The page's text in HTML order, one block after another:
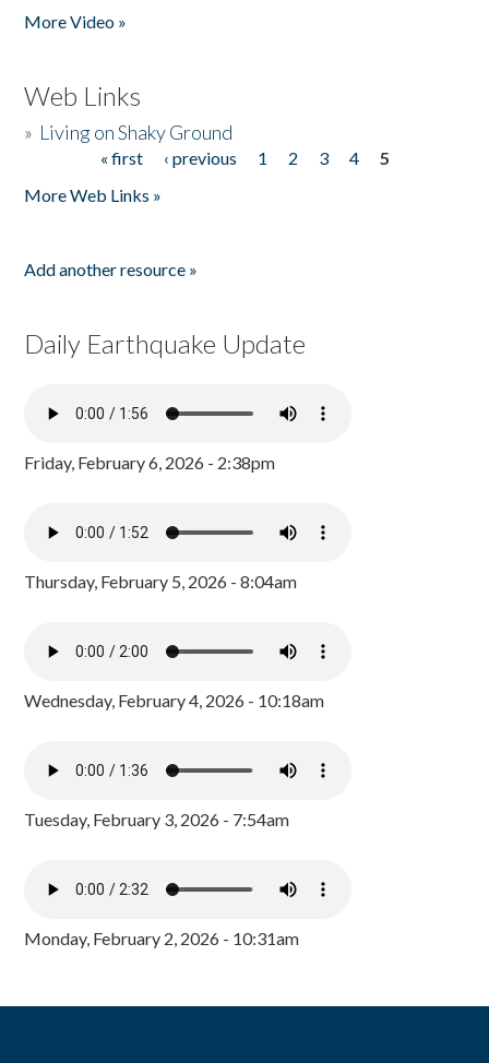
More Video »
Web Links
» Living on Shaky Ground
« first ‹ previous 1 2 3 4
5
More Web Links »
Add another resource »
Daily Earthquake Update
Friday, February 6, 2026 - 2:38pm
Thursday, February 5, 2026 - 8:04am
Wednesday, February 4, 2026 - 10:18am
Tuesday, February 3, 2026 - 7:54am
Monday, February 2, 2026 - 10:31am